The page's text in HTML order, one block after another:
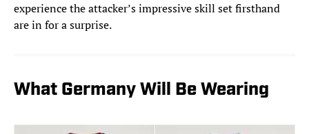
experience the attacker’s impressive skill set firsthand
are in for a surprise.
What Germany Will Be Wearing